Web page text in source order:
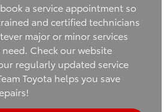
a service appointment so
and certified technicians
major or minor services
Check our website
regularly updated service
Toyota helps you save